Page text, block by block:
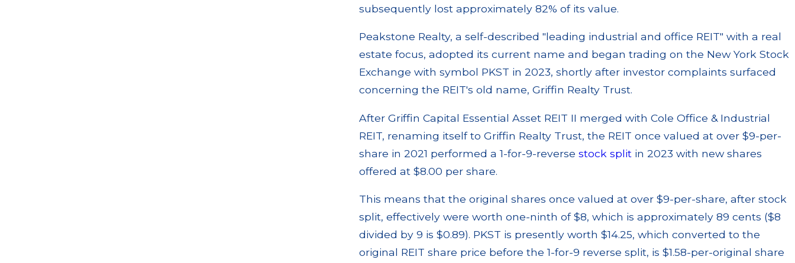
subsequently lost approximately 82% of its value.
Peakstone Realty, a self-described "leading industrial and office REIT" with a real
estate focus, adopted its current name and began trading on the New York Stock
Exchange with symbol PKST in 2023, shortly after investor complaints surfaced
concerning the REIT's old name, Griffin Realty Trust.
After Griffin Capital Essential Asset REIT II merged with Cole Office & Industrial
REIT, renaming itself to Griffin Realty Trust, the REIT once valued at over $9-per-
share in 2021 performed a 1-for-9-reversestock split in 2023 with new shares
offered at $8.00 per share.
This means that the original shares once valued at over $9-per-share, after stock
split, effectively were worth one-ninth of $8, which is approximately 89 cents ($8
divided by 9 is $0.89). PKST is presently worth $14.25, which converted to the
original REIT share price before the 1-for-9 reverse split, is $1.58-per-original share